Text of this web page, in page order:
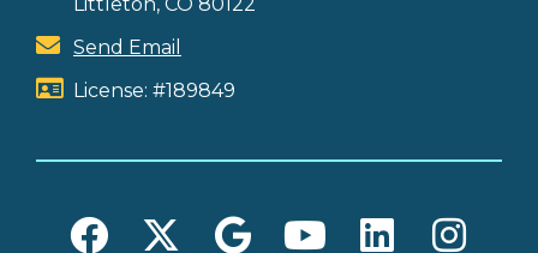
Send Email
License: #189849